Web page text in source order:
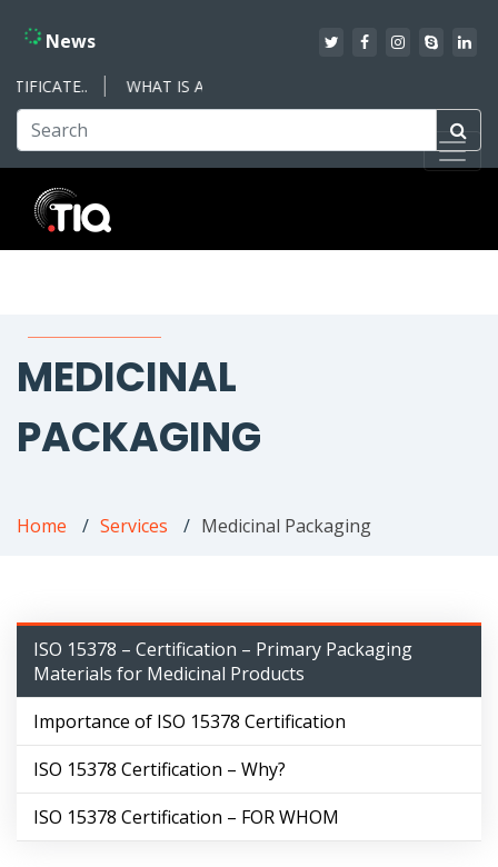
News
WHAT IS AN ISO MANAGEMENT SYSTEM – WHAT
MEDICINAL
PACKAGING
Home Services Medicinal Packaging
ISO 15378 – Certification – Primary Packaging
Materials for Medicinal Products
Importance of ISO 15378 Certification
ISO 15378 Certification – Why?
ISO 15378 Certification – FOR WHOM